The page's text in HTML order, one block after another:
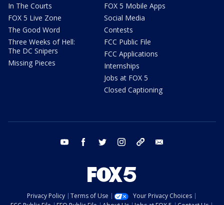
In The Courts
FOX 5 Live Zone
The Good Word
Three Weeks of Hell:
The DC Snipers
Missing Pieces
FOX 5 Mobile Apps
Social Media
Contests
FCC Public File
FCC Applications
Internships
Jobs at FOX 5
Closed Captioning
youtube facebook twitter instagram tiktok
Privacy Policy Terms of Use
Your Privacy Choices